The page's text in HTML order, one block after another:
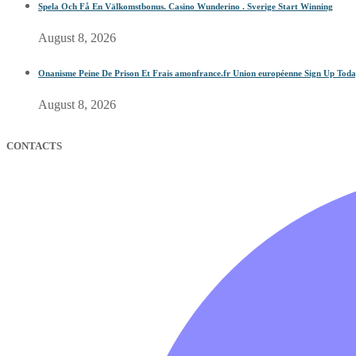
Spela Och Få En Välkomstbonus. Casino Wunderino . Sverige Start Winning
August 8, 2026
Onanisme Peine De Prison Et Frais amonfrance.fr Union européenne Sign Up
August 8, 2026
CONTACTS